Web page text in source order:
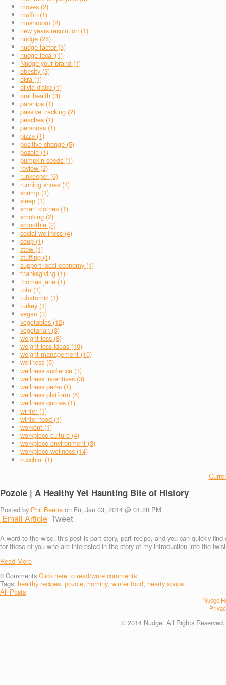
moves (2)
muffin (1)
mushroom (2)
new years resolution (1)
nudge (28)
nudge factor (3)
nudge local (1)
Nudge your brand (1)
obesity (3)
okra (1)
olivia d'abo (1)
oral health (3)
parsnips (1)
passive tracking (2)
peaches (1)
personas (1)
pizza (1)
positive change (5)
pozole (1)
pumpkin seeds (1)
review (2)
runkeeper (6)
running shoes (1)
shrimp (1)
sleep (1)
smart clothes (1)
smoking (2)
smoothie (2)
social wellness (4)
soup (1)
stew (1)
stuffing (1)
support local economy (1)
thanksgiving (1)
thomas jane (1)
tofu (1)
tubatomic (1)
turkey (1)
vegan (3)
vegetables (12)
vegetarian (3)
weight loss (8)
weight loss ideas (10)
weight management (10)
wellness (5)
wellness audience (1)
wellness incentives (3)
wellness perks (1)
wellness platform (6)
wellness quotes (1)
winter (1)
winter food (1)
workout (1)
workplace culture (4)
workplace environment (3)
workplace wellness (14)
zucchini (1)
Pozole | A Healthy Yet Haunting Bite of History
Posted by Phil Beene on Fri, Jan 03, 2014 @ 01:28 PM
Email Article Tweet
A word to the wise, this post is part story, part recipe, and you can quickly
for those of you who are interested in the story of my introduction into the
Read More
0 Comments Click here to read/write comments
Tags: healthy recipes, pozole, hominy, winter food, hearty soups
All Posts
Nudge
© 2014 Nudge. All Rights